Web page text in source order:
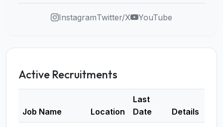
InstagramTwitter/X YouTube
Active Recruitments
Job Name Location
Last
Date
Details